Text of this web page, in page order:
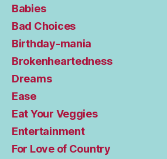
Babies
Bad Choices
Birthday-mania
Brokenheartedness
Dreams
Ease
Eat Your Veggies
Entertainment
For Love of Country